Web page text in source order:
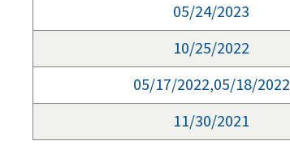
05/24/2023
10/25/2022
05/17/2022,05/18/2022
11/30/2021